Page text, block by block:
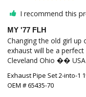
I recommend this
MY '77 FLH
Changing the old girl up
exhaust will be a
Cleveland Ohio �� USA
Exhaust Pipe Set 2-into-1
OEM # 65435-70